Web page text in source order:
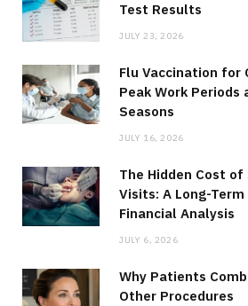
Test Results
JULY 23, 2026
Flu Vaccination for
Peak Work Periods
Seasons
JULY 16, 2026
The Hidden Cost
Visits: A Long-
Financial Analysis
JULY 6, 2026
Why Patients
Other Procedures